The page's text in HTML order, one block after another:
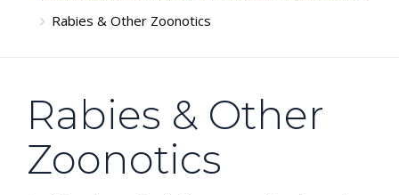
Rabies & Other Zoonotics
Rabies & Other
Zoonotics